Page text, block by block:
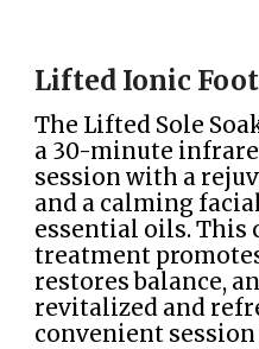
Lifted Ionic
The Lifted Sole
a 30-minute
session with a
and a calming
essential oils. This
treatment
restores balance,
revitalized and
convenient session